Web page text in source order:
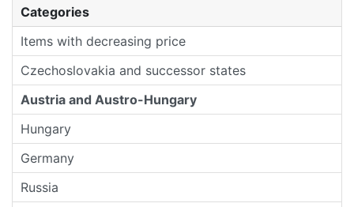
Categories
Items with decreasing price
Czechoslovakia and successor states
Austria and Austro-Hungary
Hungary
Germany
Russia